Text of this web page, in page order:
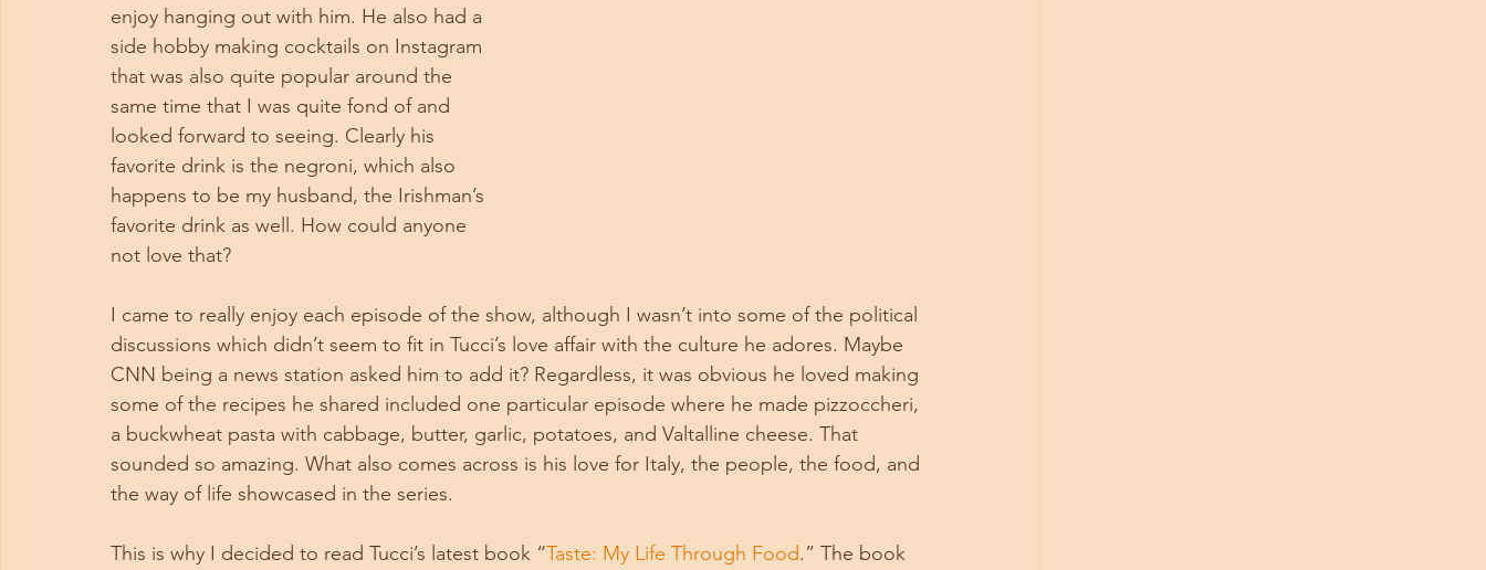
enjoy hanging out with him. He also had a
side hobby making cocktails on Instagram
that was also quite popular around the
same time that I was quite fond of and
looked forward to seeing. Clearly his
favorite drink is the negroni, which also
happens to be my husband, the Irishman’s
favorite drink as well. How could anyone
not love that?
I came to really enjoy each episode of the show, although I wasn’t into some of the political
discussions which didn’t seem to fit in Tucci’s love affair with the culture he adores. Maybe
CNN being a news station asked him to add it? Regardless, it was obvious he loved making
some of the recipes he shared included one particular episode where he made pizzoccheri,
a buckwheat pasta with cabbage, butter, garlic, potatoes, and Valtalline cheese. That
sounded so amazing. What also comes across is his love for Italy, the people, the food, and
the way of life showcased in the series.
This is why I decided to read Tucci’s latest book “Taste: My Life Through Food.” The book